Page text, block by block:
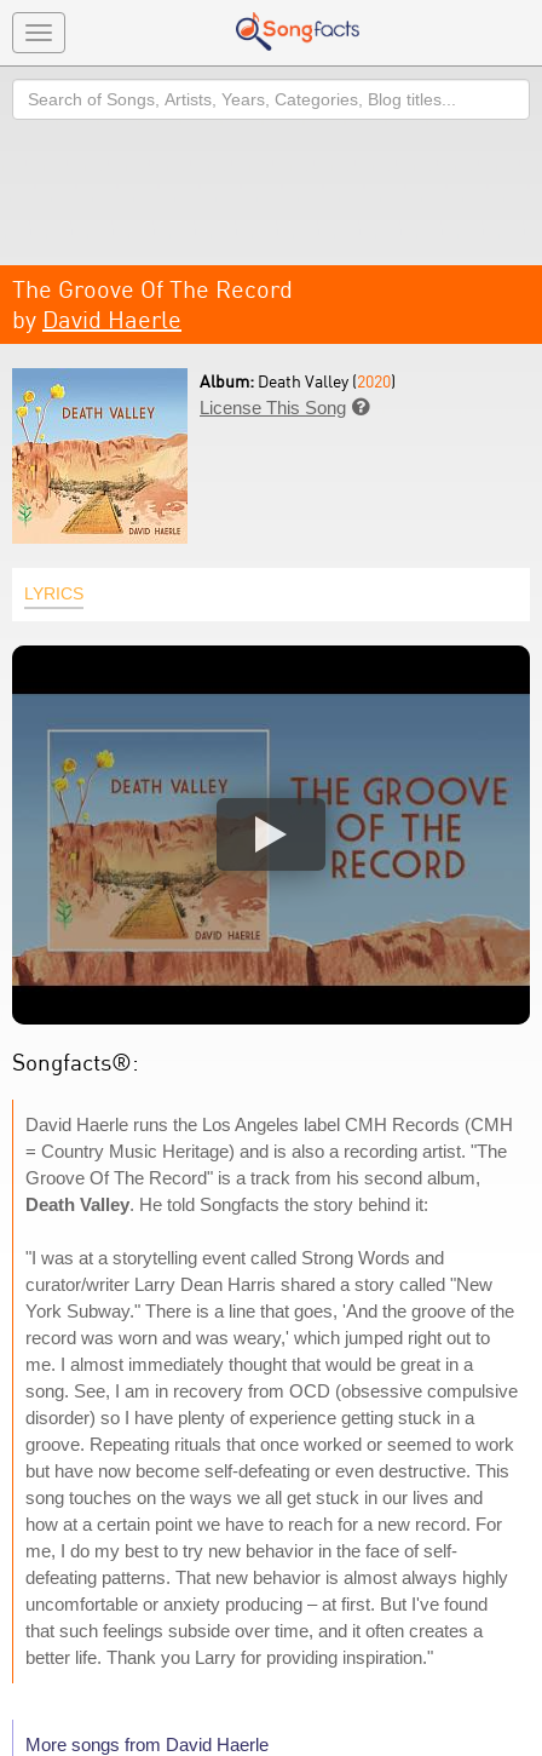
Toggle
navigation
Search
The Groove Of The Record
by David Haerle
Album: Death Valley (2020)
License This Song 
LYRICS
Songfacts®:
David Haerle runs the Los Angeles label CMH Records (CMH
= Country Music Heritage) and is also a recording artist. "The
Groove Of The Record" is a track from his second album,
Death Valley. He told Songfacts the story behind it:
"I was at a storytelling event called Strong Words and
curator/writer Larry Dean Harris shared a story called "New
York Subway." There is a line that goes, 'And the groove of the
record was worn and was weary,' which jumped right out to
me. I almost immediately thought that would be great in a
song. See, I am in recovery from OCD (obsessive compulsive
disorder) so I have plenty of experience getting stuck in a
groove. Repeating rituals that once worked or seemed to work
but have now become self-defeating or even destructive. This
song touches on the ways we all get stuck in our lives and
how at a certain point we have to reach for a new record. For
me, I do my best to try new behavior in the face of self-
defeating patterns. That new behavior is almost always highly
uncomfortable or anxiety producing – at first. But I've found
that such feelings subside over time, and it often creates a
better life. Thank you Larry for providing inspiration."
More songs from David Haerle